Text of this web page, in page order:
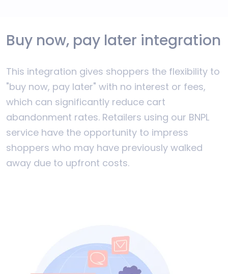
Buy now, pay later integration
This integration gives shoppers the flexibility to
"buy now, pay later" with no interest or fees,
which can significantly reduce cart
abandonment rates. Retailers using our BNPL
service have the opportunity to impress
shoppers who may have previously walked
away due to upfront costs.